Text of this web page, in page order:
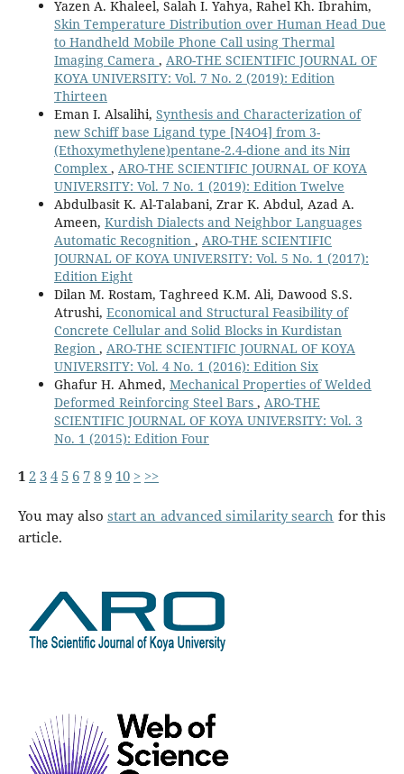
Yazen A. Khaleel, Salah I. Yahya, Rahel Kh. Ibrahim,
Skin Temperature Distribution over Human Head Due
to Handheld Mobile Phone Call using Thermal
Imaging Camera , ARO-THE SCIENTIFIC JOURNAL OF
KOYA UNIVERSITY: Vol. 7 No. 2 (2019): Edition
Thirteen
Eman I. Alsalihi, Synthesis and Characterization of
new Schiff base Ligand type [N4O4] from 3-
(Ethoxymethylene)pentane-2.4-dione and its Niп
Complex , ARO-THE SCIENTIFIC JOURNAL OF KOYA
UNIVERSITY: Vol. 7 No. 1 (2019): Edition Twelve
Abdulbasit K. Al-Talabani, Zrar K. Abdul, Azad A.
Ameen, Kurdish Dialects and Neighbor Languages
Automatic Recognition , ARO-THE SCIENTIFIC
JOURNAL OF KOYA UNIVERSITY: Vol. 5 No. 1 (2017):
Edition Eight
Dilan M. Rostam, Taghreed K.M. Ali, Dawood S.S.
Atrushi, Economical and Structural Feasibility of
Concrete Cellular and Solid Blocks in Kurdistan
Region , ARO-THE SCIENTIFIC JOURNAL OF KOYA
UNIVERSITY: Vol. 4 No. 1 (2016): Edition Six
Ghafur H. Ahmed, Mechanical Properties of Welded
Deformed Reinforcing Steel Bars , ARO-THE
SCIENTIFIC JOURNAL OF KOYA UNIVERSITY: Vol. 3
No. 1 (2015): Edition Four
12 34 5 6 789 10 > >>
You may also start an advanced similarity search for this
article.